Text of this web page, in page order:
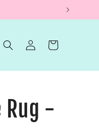
Log
in
Cart
Rug -